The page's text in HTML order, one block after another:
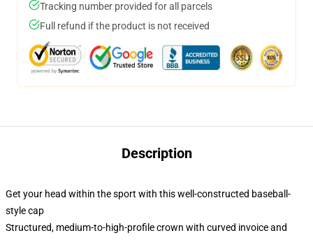
Tracking number provided for all parcels
Full refund if the product is not received
Description
Get your head within the sport with this well-constructed baseball-
style cap
Structured, medium-to-high-profile crown with curved invoice and